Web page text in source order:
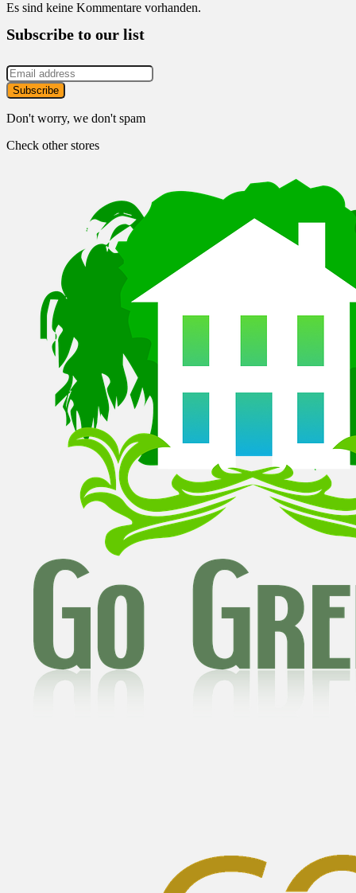
Es sind keine Kommentare vorhanden.
Subscribe to our list
Don't worry, we don't spam
Check other stores